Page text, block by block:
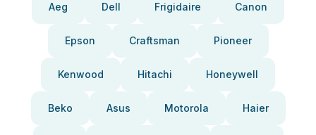
Aeg Dell Frigidaire Canon
Epson Craftsman Pioneer
Kenwood Hitachi Honeywell
Beko Asus Motorola Haier